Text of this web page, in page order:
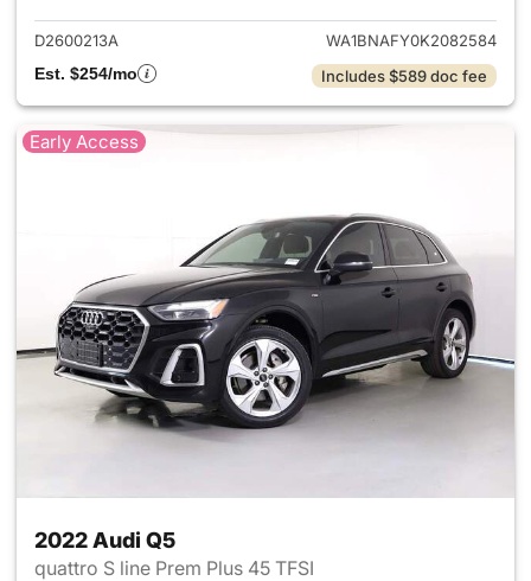
D2600213A
WA1BNAFY0K2082584
Est. $254/mo
Includes $589 doc fee
Early Access
2022 Audi Q5
quattro S line Prem Plus 45 TFSI